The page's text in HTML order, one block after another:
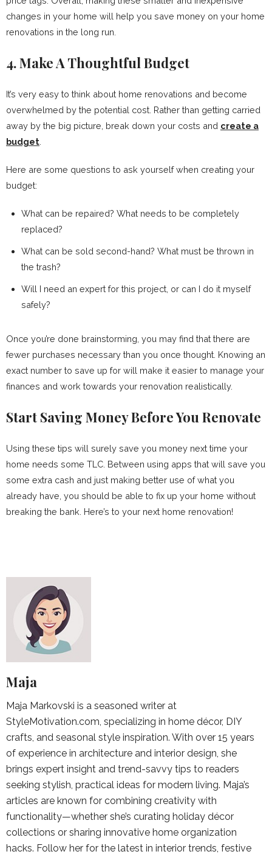
changes in your home will help you save money on your home
renovations in the long run.
4. Make A Thoughtful Budget
It’s very easy to think about home renovations and become
overwhelmed by the potential cost. Rather than getting carried
away by the big picture, break down your costs and create a
budget
Here are some questions to ask yourself when creating your
budget:
What can be repaired? What needs to be completely
replaced?
What can be sold second-hand? What must be thrown in
the trash?
Will I need an expert for this project, or can I do it myself
safely?
Once you’re done brainstorming, you may find that there are
fewer purchases necessary than you once thought. Knowing an
exact number to save up for will make it easier to manage your
finances and work towards your renovation realistically.
Start Saving Money Before You Renovate
Using these tips will surely save you money next time your
home needs some TLC. Between using apps that will save you
some extra cash and just making better use of what you
already have, you should be able to fix up your home without
breaking the bank. Here’s to your next home renovation!
Maja
Maja Markovski is a seasoned writer at
StyleMotivation.com, specializing in home décor, DIY
crafts, and seasonal style inspiration. With over 15 years
of experience in architecture and interior design, she
brings expert insight and trend-savvy tips to readers
seeking stylish, practical ideas for modern living. Maja’s
articles are known for combining creativity with
functionality—whether she’s curating holiday décor
collections or sharing innovative home organization
hacks. Follow her for the latest in interior trends, festive